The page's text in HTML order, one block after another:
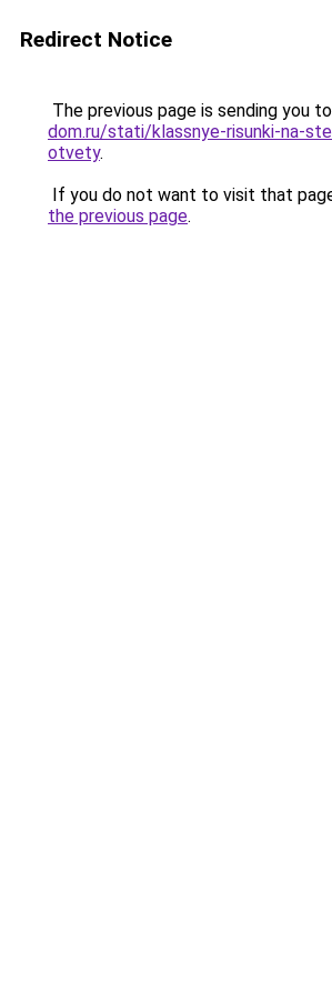
Redirect Notice
The previous page is sending you to
dom.ru/stati/klassnye-risunki-na-
otvety.
If you do not want to visit that
the previous page.